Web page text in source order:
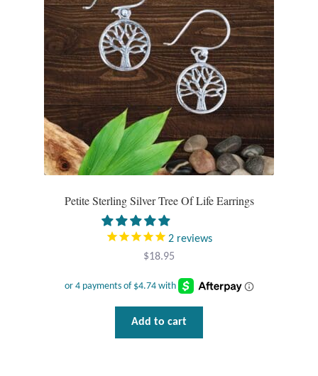
Petite Sterling Silver Tree Of Life Earrings
2 reviews
$18.95
Add to cart